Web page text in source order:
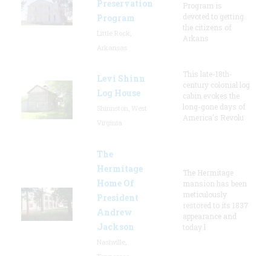
Preservation
Program
Program is
devoted to getting
the citizens of
Arkans
Levi Shinn
Log House
This late-18th-
century colonial log
cabin evokes the
long-gone days of
America's Revolu
The
Hermitage
Home Of
President
Andrew
Jackson
The Hermitage
mansion has been
meticulously
restored to its 1837
appearance and
today l